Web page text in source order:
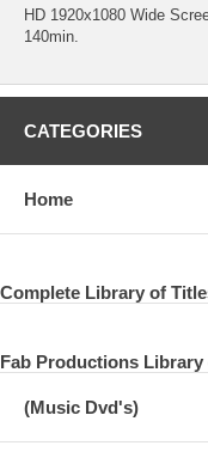
HD 1920x1080 Wide
140min.
CATEGORIES
Home
Complete Library of
Fab Productions Library
(Music Dvd's)